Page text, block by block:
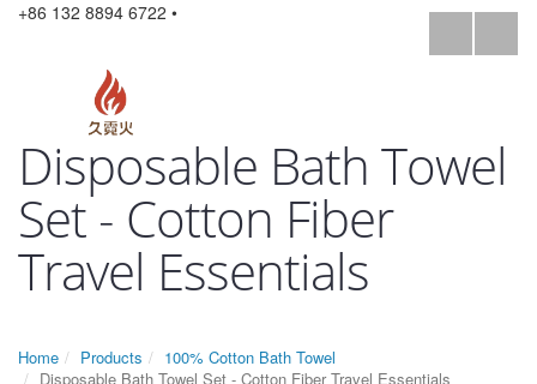
+86 132 8894 6722 •
Disposable Bath Towel
Set - Cotton Fiber
Travel Essentials
Home Products
100% Cotton Bath Towel
Disposable Bath Towel Set - Cotton Fiber Travel Essentials